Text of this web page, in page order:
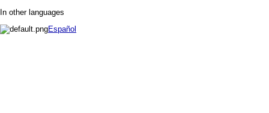
In other languages
Español